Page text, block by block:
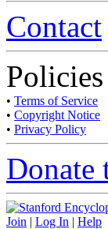
Contact
Policies
• Terms of Service
• Copyright Notice
• Privacy Policy
Donate
Join | Log In | Help